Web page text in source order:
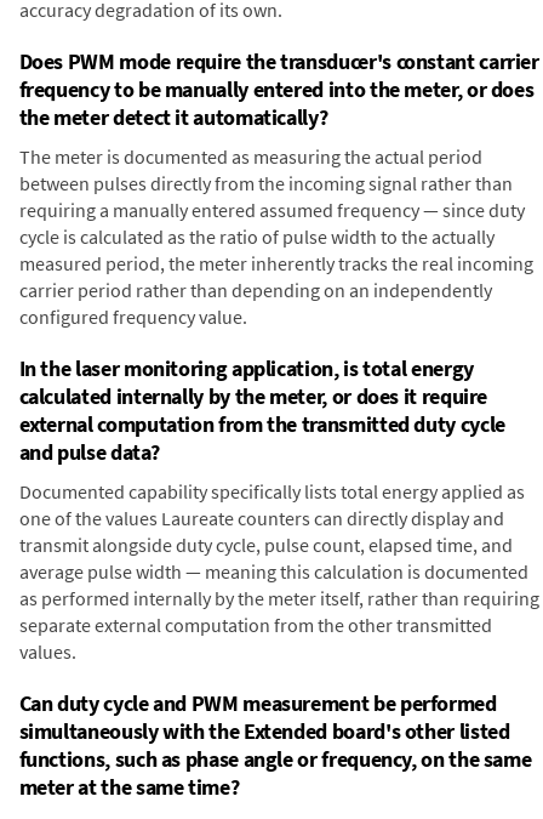
accuracy degradation of its own.
Does PWM mode require the transducer's constant carrier
frequency to be manually entered into the meter, or does
the meter detect it automatically?
The meter is documented as measuring the actual period
between pulses directly from the incoming signal rather than
requiring a manually entered assumed frequency — since duty
cycle is calculated as the ratio of pulse width to the actually
measured period, the meter inherently tracks the real incoming
carrier period rather than depending on an independently
configured frequency value.
In the laser monitoring application, is total energy
calculated internally by the meter, or does it require
external computation from the transmitted duty cycle
and pulse data?
Documented capability specifically lists total energy applied as
one of the values Laureate counters can directly display and
transmit alongside duty cycle, pulse count, elapsed time, and
average pulse width — meaning this calculation is documented
as performed internally by the meter itself, rather than requiring
separate external computation from the other transmitted
values.
Can duty cycle and PWM measurement be performed
simultaneously with the Extended board's other listed
functions, such as phase angle or frequency, on the same
meter at the same time?